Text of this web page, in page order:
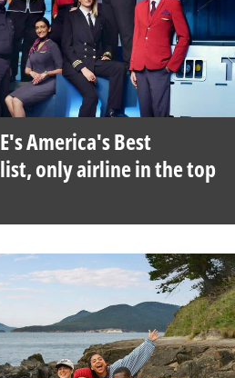
America's Best
only airline in the top